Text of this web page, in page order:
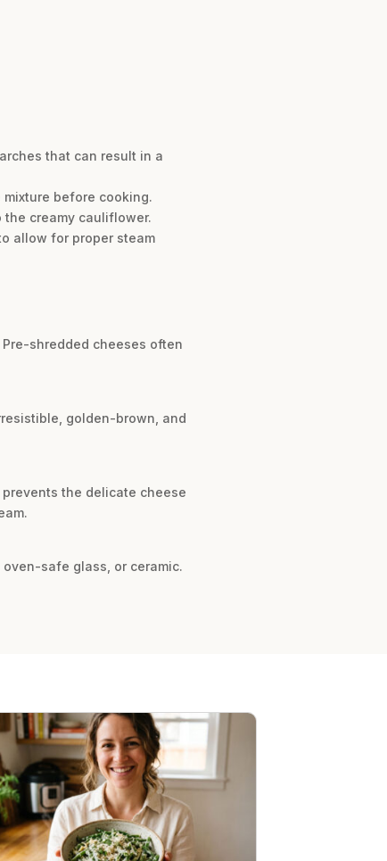
that can result in a
before cooking.
creamy cauliflower.
allow for proper steam
shredded cheeses often
golden-brown, and
the delicate cheese
safe glass, or ceramic.